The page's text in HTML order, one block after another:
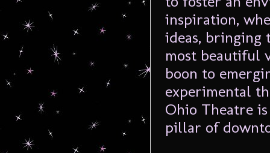
inspiration,
ideas, bringing
most beautiful
boon to
experimental
Ohio Theatre
pillar of